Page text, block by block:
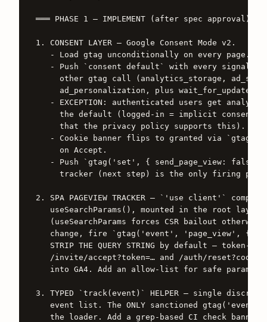
═══ PHASE 1 — IMPLEMENT (after spec approval)
1. CONSENT LAYER — Google Consent Mode v2.
   - Load gtag unconditionally on every page.
- Push `consent default` with every signal
other gtag call (analytics_storage,
ad_personalization, plus wait_for_update:
- EXCEPTION: authenticated users get
the default (logged-in = implicit consent
     that the privacy policy supports this).
- Cookie banner flips to granted via
     on Accept.
- Push `gtag('set', { send_page_view: false
tracker (next step) is the only firing
2. SPA PAGEVIEW TRACKER — `'use client'`
useSearchParams(), mounted in the root
(useSearchParams forces CSR bailout
change, fire `gtag('event', 'page_view', {
STRIP THE QUERY STRING by default — token-
/invite/accept?token=… and /auth/
into GA4. Add an allow-list for safe params
3. TYPED `track(event)` HELPER — single
event list. The ONLY sanctioned
the loader. Add a grep-based CI check